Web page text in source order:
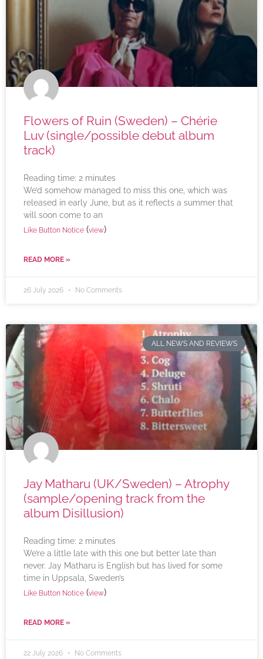
Flowers of Ruin (Sweden) – Chérie
Luv (single/possible debut album
track)
Reading time: 2 minutes
We’d somehow managed to miss this one, which was
released in early June, but as it reflects a summer that
will soon come to an
Like Button Notice (view)
READ MORE »
26 July 2026 No Comments
ALL NEWS AND REVIEWS
Jay Matharu (UK/Sweden) – Atrophy
(sample/opening track from the
album Disillusion)
Reading time: 2 minutes
We’re a little late with this one but better late than
never. Jay Matharu is English but has lived for some
time in Uppsala, Sweden’s
Like Button Notice (view)
READ MORE »
22 July 2026 No Comments